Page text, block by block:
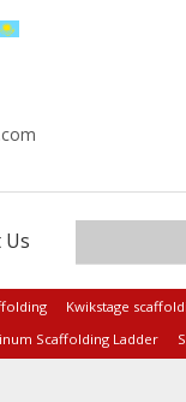
Us
Kwikstage
Scaffolding Ladder